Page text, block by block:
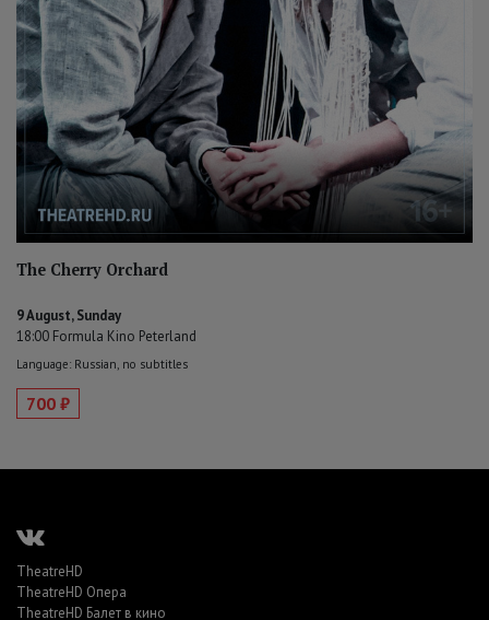
The Cherry Orchard
9 August, Sunday
18:00 Formula Kino Peterland
Language: Russian, no subtitles
700 ₽
TheatreHD
TheatreHD Опера
TheatreHD Балет в кино